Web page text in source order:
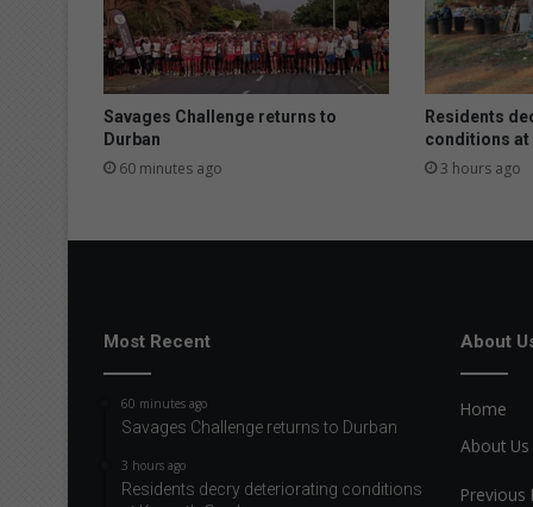
Savages Challenge returns to
Durban
60 minutes ago
Residents
conditions at
3 hours ago
Most Recent
60 minutes ago
Savages Challenge returns to Durban
3 hours ago
Residents decry deteriorating conditions
About
Home
About Us
Previous